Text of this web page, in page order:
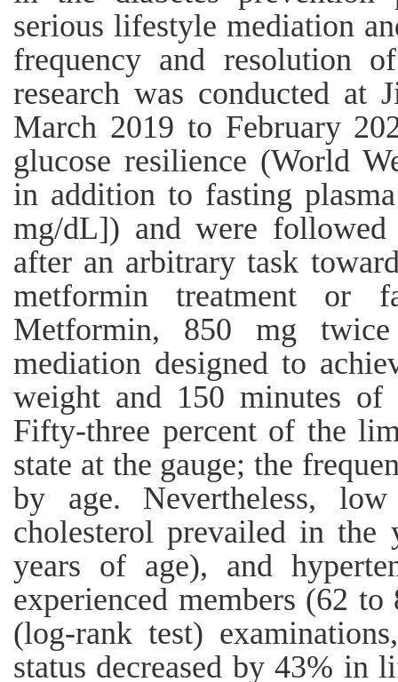
serious lifestyle mediation
frequency and resolution
research was conducted at
March 2019 to February
glucose resilience (World
in addition to fasting
mg/dL]) and were
after an arbitrary task
metformin treatment or
Metformin, 850 mg
mediation designed to
weight and 150 minutes of
Fifty-three percent of the
state at the gauge; the
by age. Nevertheless,
cholesterol prevailed in the
years of age), and
experienced members (62
(log-rank test)
status decreased by 43% in